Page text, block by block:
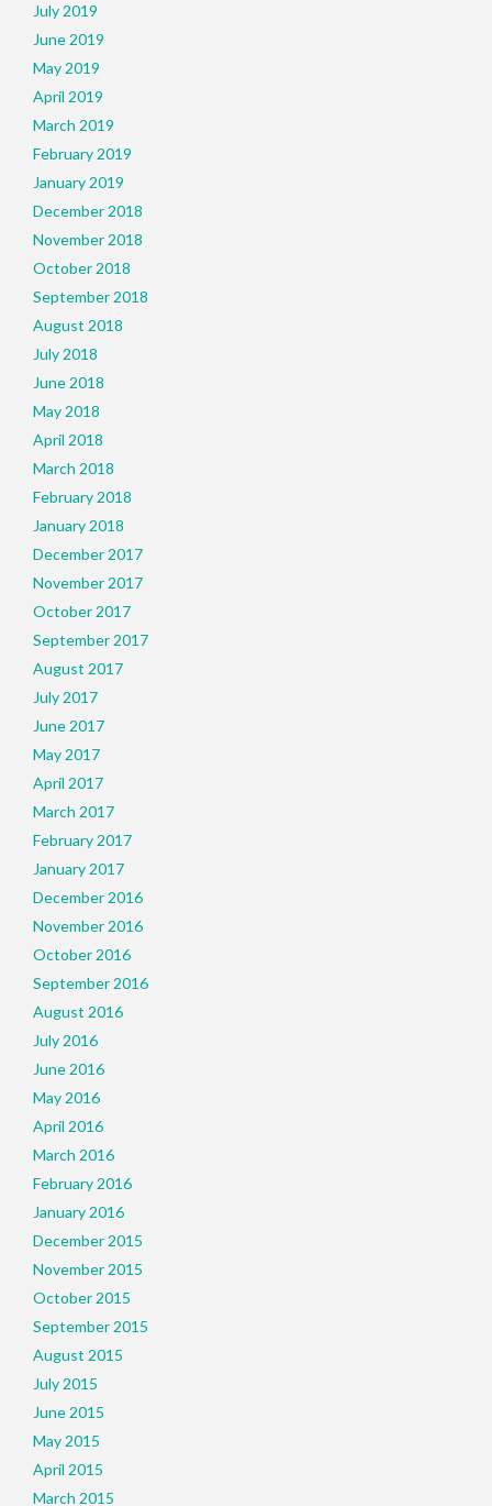
July 2019
June 2019
May 2019
April 2019
March 2019
February 2019
January 2019
December 2018
November 2018
October 2018
September 2018
August 2018
July 2018
June 2018
May 2018
April 2018
March 2018
February 2018
January 2018
December 2017
November 2017
October 2017
September 2017
August 2017
July 2017
June 2017
May 2017
April 2017
March 2017
February 2017
January 2017
December 2016
November 2016
October 2016
September 2016
August 2016
July 2016
June 2016
May 2016
April 2016
March 2016
February 2016
January 2016
December 2015
November 2015
October 2015
September 2015
August 2015
July 2015
June 2015
May 2015
April 2015
March 2015